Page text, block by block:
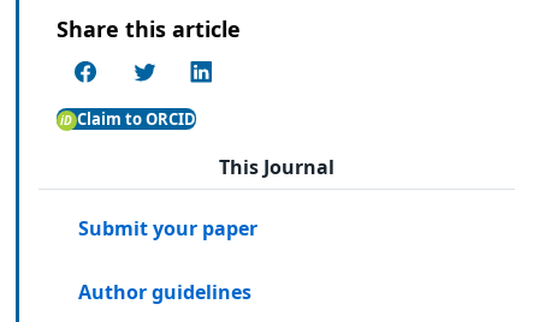
Share this article
Claim to ORCID
This Journal
Submit your paper
Author guidelines